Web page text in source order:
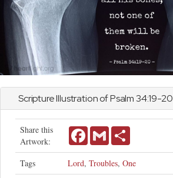
Scripture Illustration ofPsalm34:19-20
Share this
Artwork:
FacebookGmail
Tags Lord, Troubles, One